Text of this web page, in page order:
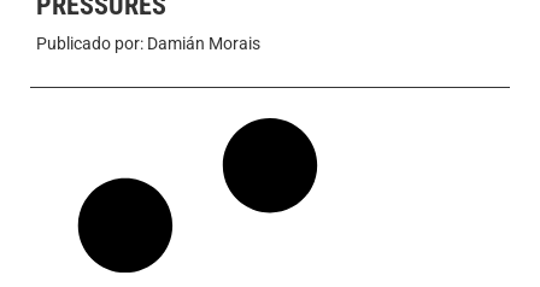
Publicado por: Damián Morais